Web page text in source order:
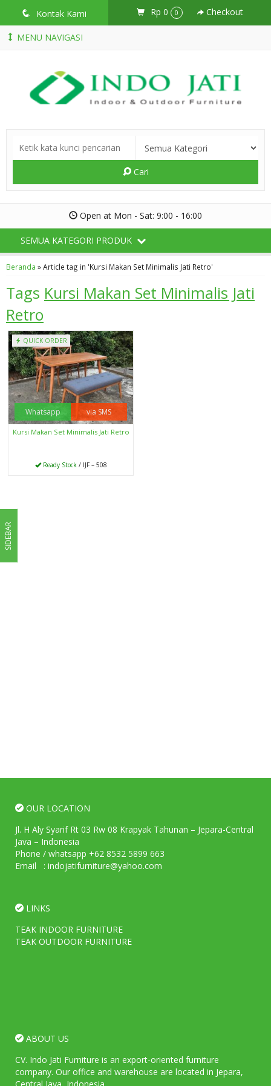
q Kontak Kami Rp 0 0 Checkout
MENU NAVIGASI
Cari
Open at Mon - Sat: 9:00 - 16:00
SEMUA KATEGORI PRODUK
Beranda »Article tag in 'Kursi Makan Set Minimalis Jati Retro'
Tags Kursi Makan Set Minimalis Jati
Retro
QUICK ORDER
Whatsapp via SMS
Kursi Makan Set Minimalis Jati Retro
Ready Stock/ IJF – 508
SIDEBAR
OUR LOCATION
Jl. H Aly Syarif Rt 03 Rw 08 Krapyak Tahunan – Jepara-Central
Java – Indonesia
Phone / whatsapp +62 8532 5899 663
Email : indojatifurniture@yahoo.com
LINKS
TEAK INDOOR FURNITURE
TEAK OUTDOOR FURNITURE
ABOUT US
CV. Indo Jati Furniture is an export-oriented furniture
company. Our office and warehouse are located in Jepara,